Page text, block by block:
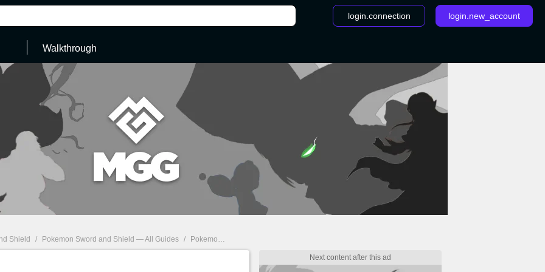
login.connection login.new_account
Walkthrough
Shield / Pokemon Sword and Shield — All Guides / Pokemon Sword, Shield: How to get False Swipe & list of Pokemon which can learn it